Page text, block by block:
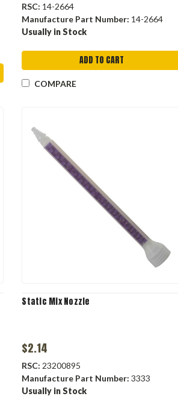
RSC: 14-2664
Manufacture Part Number: 14-2664
Usually in Stock
ADD TO CART
COMPARE
Static Mix Nozzle
$2.14
RSC: 23200895
Manufacture Part Number: 3333
Usually in Stock